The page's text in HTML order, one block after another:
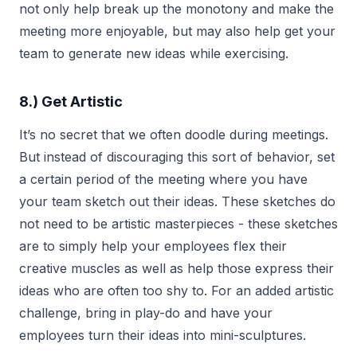
not only help break up the monotony and make the
meeting more enjoyable, but may also help get your
team to generate new ideas while exercising.
8.) Get Artistic
It’s no secret that we often doodle during meetings.
But instead of discouraging this sort of behavior, set
a certain period of the meeting where you have
your team sketch out their ideas. These sketches do
not need to be artistic masterpieces - these sketches
are to simply help your employees flex their
creative muscles as well as help those express their
ideas who are often too shy to. For an added artistic
challenge, bring in play-do and have your
employees turn their ideas into mini-sculptures.